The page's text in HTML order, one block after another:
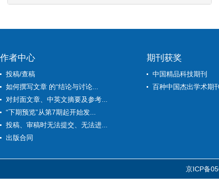
作者中心
投稿/查稿
如何撰写文章 的“结论与讨论...
对封面文章、中英文摘要及参考...
“下期预览”从第7期起开始发...
投稿、审稿时无法提交、无法进...
出版合同
期刊获奖
中国精品科技期刊
百种中国杰出学术期
京ICP备